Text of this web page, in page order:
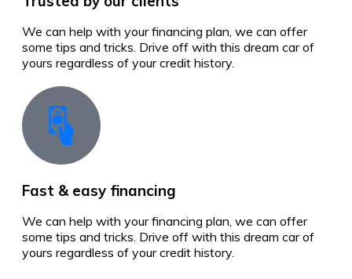
We can help with your financing plan, we can offer
some tips and tricks. Drive off with this dream car of
yours regardless of your credit history.
Fast & easy financing
We can help with your financing plan, we can offer
some tips and tricks. Drive off with this dream car of
yours regardless of your credit history.